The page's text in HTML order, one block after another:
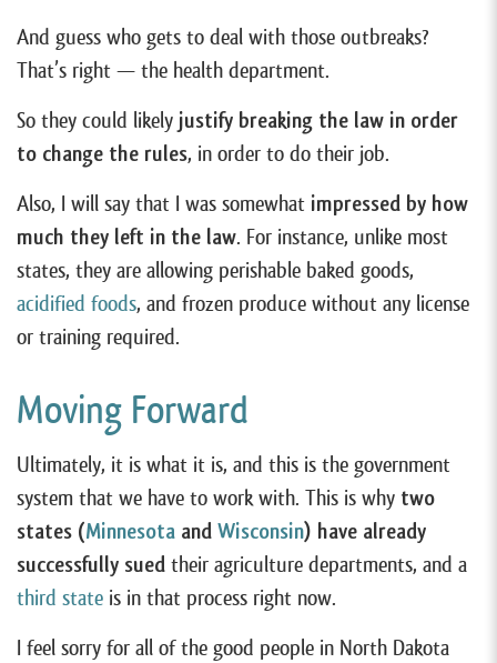
And guess who gets to deal with those outbreaks?
That’s right — the health department.
So they could likely justify breaking the law in order
to change the rules, in order to do their job.
Also, I will say that I was somewhat impressed by how
much they left in the law. For instance, unlike most
states, they are allowing perishable baked goods,
acidified foods, and frozen produce without any license
or training required.
Moving Forward
Ultimately, it is what it is, and this is the government
system that we have to work with. This is why two
states (Minnesota and Wisconsin) have already
successfully sued their agriculture departments, and a
third state is in that process right now.
I feel sorry for all of the good people in North Dakota